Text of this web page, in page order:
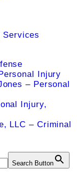
Services
Injury
– Personal
Injury,
LLC – Criminal
Search Button